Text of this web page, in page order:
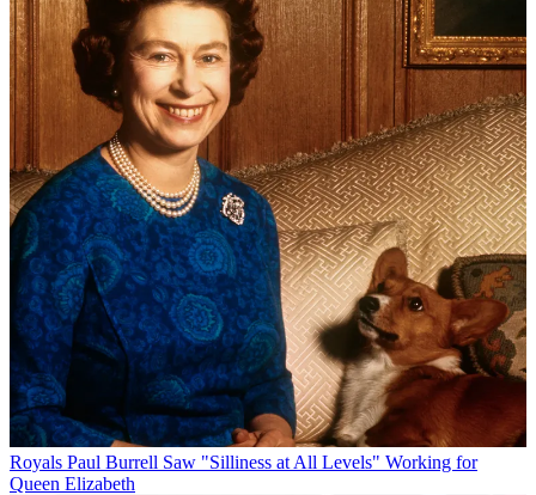
Royals Paul Burrell Saw "Silliness at All Levels" Working for
Queen Elizabeth